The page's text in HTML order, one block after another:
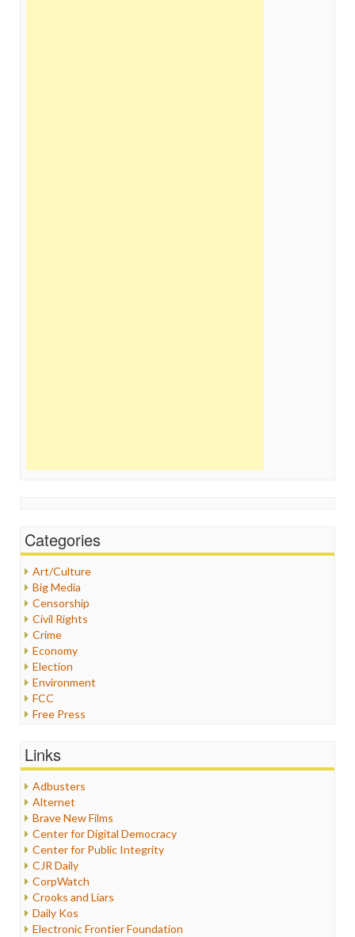
Categories
Art/Culture
Big Media
Censorship
Civil Rights
Crime
Economy
Election
Environment
FCC
Free Press
Healthcare
Internet Freedom
Iran
Iraq
Justice
Labor
Media Bias
News
Politics
Propaganda
Links
Adbusters
Alternet
Brave New Films
Center for Digital Democracy
Center for Public Integrity
CJR Daily
CorpWatch
Crooks and Liars
Daily Kos
Electronic Frontier Foundation